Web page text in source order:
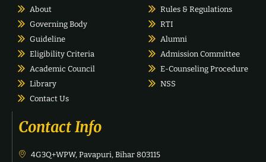
About
Governing Body
Guideline
Eligibility Criteria
Academic Council
Library
Contact Us
Rules & Regulations
RTI
Alumni
Admission Committee
E-Counseling Procedure
NSS
Contact Info
4G3Q+WPW, Pavapuri, Bihar 803115